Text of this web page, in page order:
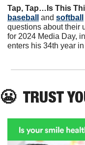
Tap, Tap…Is This
baseball
and softball
questions about their
for 2024 Media Day,
enters his 34th year
😬
TRUST